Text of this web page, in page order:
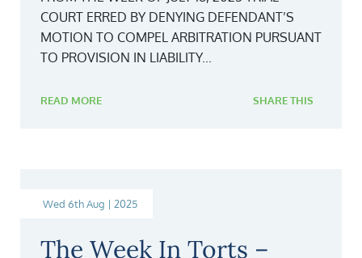
COURT ERRED BY DENYING DEFENDANT’S
MOTION TO COMPEL ARBITRATION PURSUANT
TO PROVISION IN LIABILITY...
READ MORE SHARE THIS
Wed 6th Aug | 2025
The Week In Torts –